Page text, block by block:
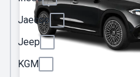
DS
Fiat
Ford
Geely
Jaecoo
Jeep
KGM